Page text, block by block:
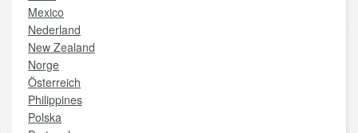
Mexico
Nederland
New Zealand
Norge
Österreich
Philippines
Polska